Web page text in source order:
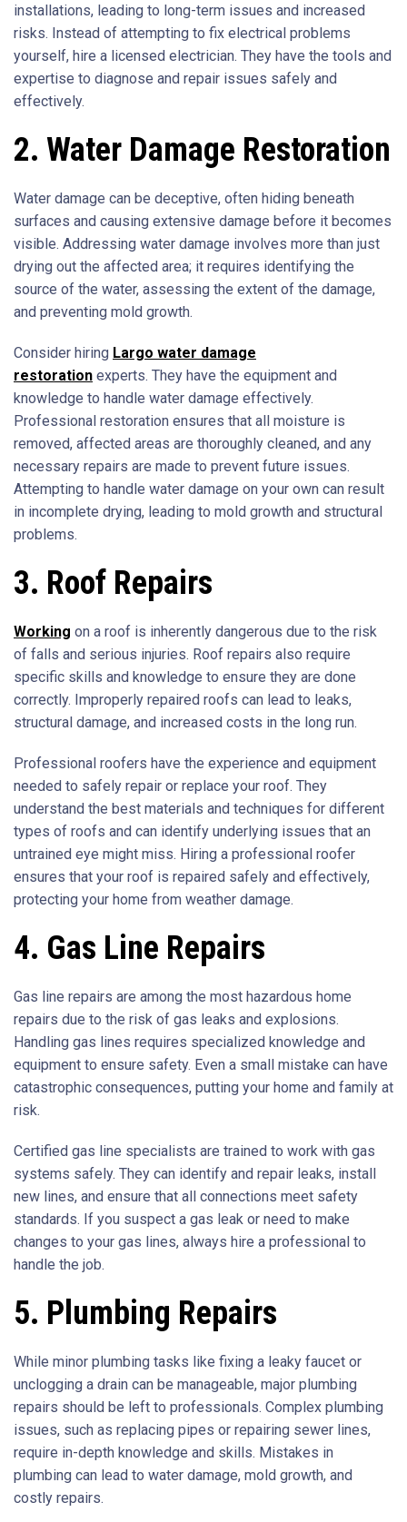
installations, leading to long-term issues and increased
risks. Instead of attempting to fix electrical problems
yourself, hire a licensed electrician. They have the tools and
expertise to diagnose and repair issues safely and
effectively.
2. Water Damage Restoration
Water damage can be deceptive, often hiding beneath
surfaces and causing extensive damage before it becomes
visible. Addressing water damage involves more than just
drying out the affected area; it requires identifying the
source of the water, assessing the extent of the damage,
and preventing mold growth.
Consider hiring Largo water damage
restoration experts. They have the equipment and
knowledge to handle water damage effectively.
Professional restoration ensures that all moisture is
removed, affected areas are thoroughly cleaned, and any
necessary repairs are made to prevent future issues.
Attempting to handle water damage on your own can result
in incomplete drying, leading to mold growth and structural
problems.
3. Roof Repairs
Working on a roof is inherently dangerous due to the risk
of falls and serious injuries. Roof repairs also require
specific skills and knowledge to ensure they are done
correctly. Improperly repaired roofs can lead to leaks,
structural damage, and increased costs in the long run.
Professional roofers have the experience and equipment
needed to safely repair or replace your roof. They
understand the best materials and techniques for different
types of roofs and can identify underlying issues that an
untrained eye might miss. Hiring a professional roofer
ensures that your roof is repaired safely and effectively,
protecting your home from weather damage.
4. Gas Line Repairs
Gas line repairs are among the most hazardous home
repairs due to the risk of gas leaks and explosions.
Handling gas lines requires specialized knowledge and
equipment to ensure safety. Even a small mistake can have
catastrophic consequences, putting your home and family at
risk.
Certified gas line specialists are trained to work with gas
systems safely. They can identify and repair leaks, install
new lines, and ensure that all connections meet safety
standards. If you suspect a gas leak or need to make
changes to your gas lines, always hire a professional to
handle the job.
5. Plumbing Repairs
While minor plumbing tasks like fixing a leaky faucet or
unclogging a drain can be manageable, major plumbing
repairs should be left to professionals. Complex plumbing
issues, such as replacing pipes or repairing sewer lines,
require in-depth knowledge and skills. Mistakes in
plumbing can lead to water damage, mold growth, and
costly repairs.